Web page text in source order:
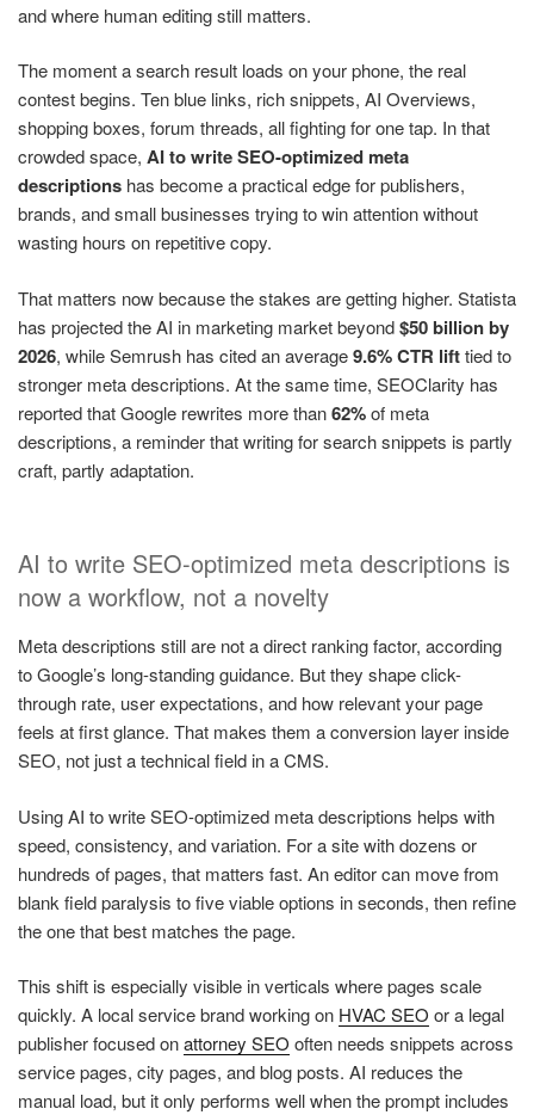
and where human editing still matters.
The moment a search result loads on your phone, the real
contest begins. Ten blue links, rich snippets, AI Overviews,
shopping boxes, forum threads, all fighting for one tap. In that
crowded space, AI to write SEO-optimized meta
descriptions has become a practical edge for publishers,
brands, and small businesses trying to win attention without
wasting hours on repetitive copy.
That matters now because the stakes are getting higher. Statista
has projected the AI in marketing market beyond$50 billion by
2026, while Semrush has cited an average9.6% CTR lifttied to
stronger meta descriptions. At the same time, SEOClarity has
reported that Google rewrites more than62%of meta
descriptions, a reminder that writing for search snippets is partly
craft, partly adaptation.
AI to write SEO-optimized meta descriptions is
now a workflow, not a novelty
Meta descriptions still are not a direct ranking factor, according
to Google’s long-standing guidance. But they shape click-
through rate, user expectations, and how relevant your page
feels at first glance. That makes them a conversion layer inside
SEO, not just a technical field in a CMS.
Using AI to write SEO-optimized meta descriptions helps with
speed, consistency, and variation. For a site with dozens or
hundreds of pages, that matters fast. An editor can move from
blank field paralysis to five viable options in seconds, then refine
the one that best matches the page.
This shift is especially visible in verticals where pages scale
quickly. A local service brand working on HVAC SEO or a legal
publisher focused onattorney SEO often needs snippets across
service pages, city pages, and blog posts. AI reduces the
manual load, but it only performs well when the prompt includes